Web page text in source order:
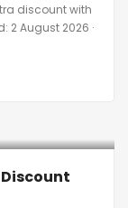
discount with
2 August 2026 ·